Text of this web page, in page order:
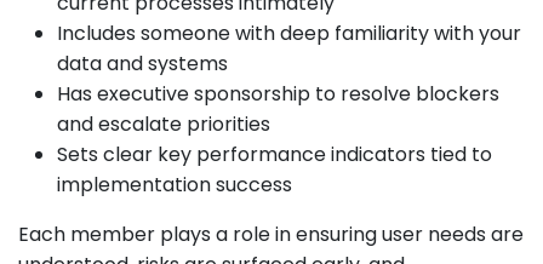
Includes someone with deep familiarity with your
data and systems
Has executive sponsorship to resolve blockers
and escalate priorities
Sets clear key performance indicators tied to
implementation success
Each member plays a role in ensuring user needs are